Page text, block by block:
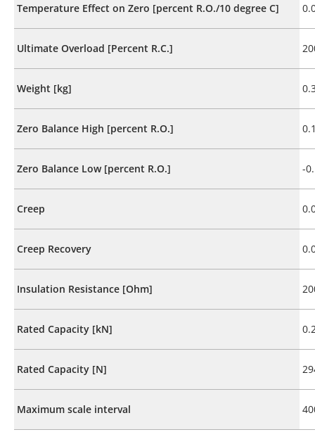
Temperature Effect on Zero [percent R.O./10 degree C]
Ultimate Overload [Percent R.C.]
Weight [kg]
Zero Balance High [percent R.O.]
Zero Balance Low [percent R.O.] -
Creep
Creep Recovery
Insulation Resistance [Ohm]
Rated Capacity [kN]
Rated Capacity [N]
Maximum scale interval